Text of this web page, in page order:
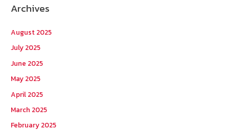
h
f
:
Archives
August 2025
July 2025
June 2025
May 2025
April 2025
March 2025
February 2025